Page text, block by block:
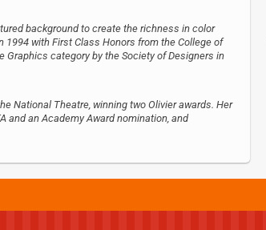
background to create the richness in color
with First Class Honors from the College of
Graphics category by the Society of Designers in
National Theatre, winning two Olivier awards. Her
and an Academy Award nomination, and